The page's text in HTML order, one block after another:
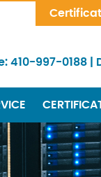
410-997-0188